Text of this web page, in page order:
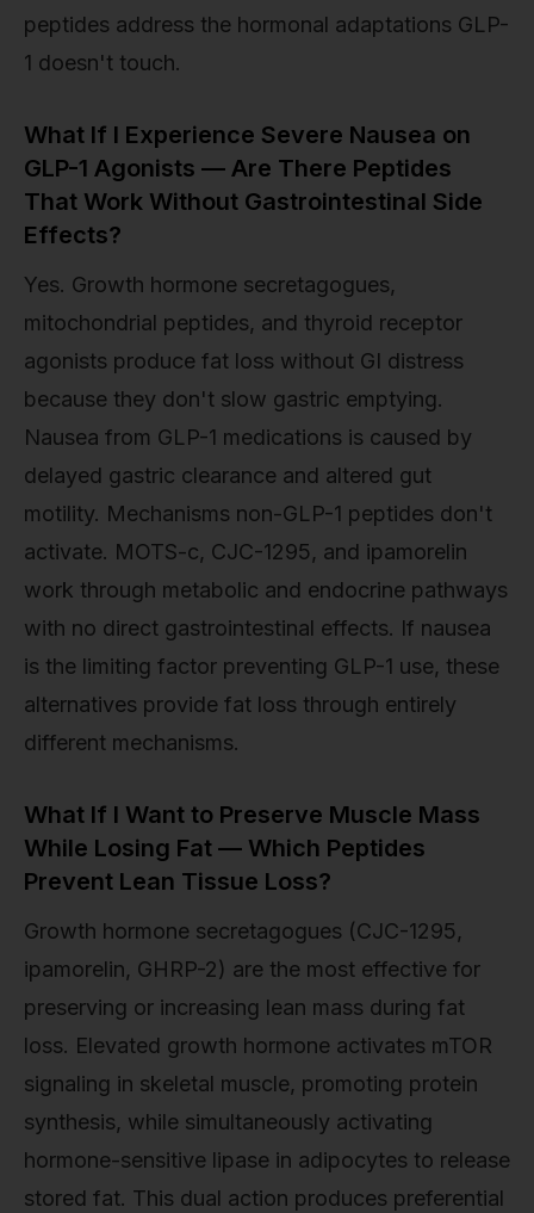
peptides address the hormonal adaptations GLP-
1 doesn't touch.
What If I Experience Severe Nausea on
GLP-1 Agonists — Are There Peptides
That Work Without Gastrointestinal Side
Effects?
Yes. Growth hormone secretagogues,
mitochondrial peptides, and thyroid receptor
agonists produce fat loss without GI distress
because they don't slow gastric emptying.
Nausea from GLP-1 medications is caused by
delayed gastric clearance and altered gut
motility. Mechanisms non-GLP-1 peptides don't
activate. MOTS-c, CJC-1295, and ipamorelin
work through metabolic and endocrine pathways
with no direct gastrointestinal effects. If nausea
is the limiting factor preventing GLP-1 use, these
alternatives provide fat loss through entirely
different mechanisms.
What If I Want to Preserve Muscle Mass
While Losing Fat — Which Peptides
Prevent Lean Tissue Loss?
Growth hormone secretagogues (CJC-1295,
ipamorelin, GHRP-2) are the most effective for
preserving or increasing lean mass during fat
loss. Elevated growth hormone activates mTOR
signaling in skeletal muscle, promoting protein
synthesis, while simultaneously activating
hormone-sensitive lipase in adipocytes to release
stored fat. This dual action produces preferential